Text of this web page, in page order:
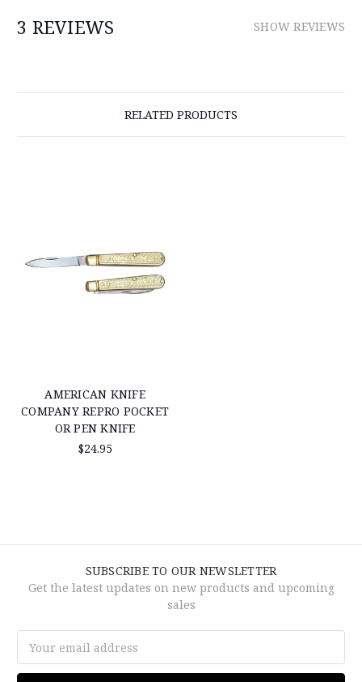
3 REVIEWS SHOW REVIEWS
RELATED PRODUCTS
AMERICAN KNIFE
COMPANY REPRO POCKET
OR PEN KNIFE
$24.95
SUBSCRIBE TO OUR NEWSLETTER
Get the latest updates on new products and upcoming
sales
Address